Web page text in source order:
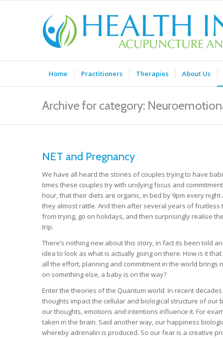
Home Practitioners Therapies About Us
Archive for category:
NET and Pregnancy
We have all heard the stories of couples trying to have
times these couples try with undying focus and
hour, that their diets are organic, in bed by 9pm every
they almost rattle. And then after several years of
from trying, go on holidays, and then surprisingly realise
trip.
There’s nothing new about this story, in fact its been told
idea to look as what is actually going on there. How is it
all the effort, planning and commitment in the world brings
on something else, a baby is on the way?
Enter the theories of the Quantum world. In recent
thoughts impact the cellular and biological structure of
our thoughts, emotions and intentions influence it. For
taken in the brain. Said another way, our happiness
whereby adrenalin is produced. So our fear is a creative